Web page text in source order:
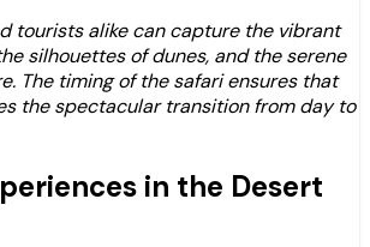
tourists alike can capture the vibrant
silhouettes of dunes, and the serene
The timing of the safari ensures that
the spectacular transition from day to
in the Desert